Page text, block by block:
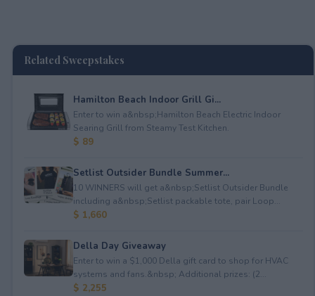
Related Sweepstakes
Hamilton Beach Indoor Grill Gi...
Enter to win a&nbsp;Hamilton Beach Electric Indoor
Searing Grill from Steamy Test Kitchen.
$ 89
Setlist Outsider Bundle Summer...
10 WINNERS will get a&nbsp;Setlist Outsider Bundle
including a&nbsp;Setlist packable tote, pair Loop...
$ 1,660
Della Day Giveaway
Enter to win a $1,000 Della gift card to shop for HVAC
systems and fans.&nbsp; Additional prizes: (2...
$ 2,255